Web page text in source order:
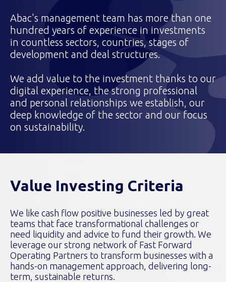
Abac's management team has more than one
hundred years of experience in investments
in countless sectors, countries, stages of
development and deal structures.
We add value to the investment thanks to our
digital experience, the strong professional
and personal relationships we establish, our
deep knowledge of the sector and our focus
on sustainability.
Value Investing Criteria
We like cash flow positive businesses led by great
teams that face transformational challenges or
need liquidity and advice to fund their growth. We
leverage our strong network of Fast Forward
Operating Partners to transform businesses with a
hands-on management approach, delivering long-
term, sustainable returns.